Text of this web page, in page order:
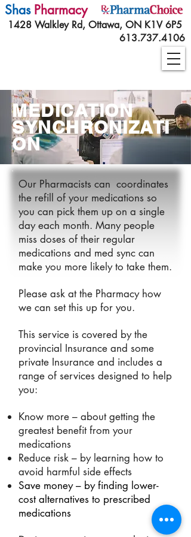
Shas Pharmacy
1428 Walkley Rd, Ottawa, ON K1V 6P5
613.737.4106
MEDICATION
SYNCHRONIZATI
ON
Our Pharmacists can coordinates
the refill of your medications so
you can pick them up on a single
day each month. Many people
miss doses of their regular
medications and med sync can
make you more likely to take them.
Please ask at the Pharmacy how
we can set this up for you.
This service is covered by the
provincial Insurance and some
private Insurance and includes a
range of services designed to help
you:
Know more – about getting the
greatest benefit from your
medications
Reduce risk – by learning how to
avoid harmful side effects
Save money – by finding lower-
cost alternatives to prescribed
medications